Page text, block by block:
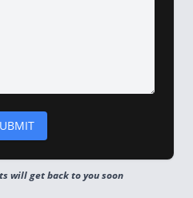
will get back to you soon